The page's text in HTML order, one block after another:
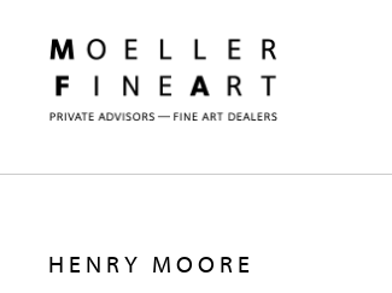
HENRY MOORE